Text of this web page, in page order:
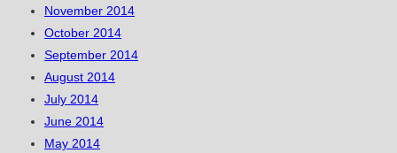
November 2014
October 2014
September 2014
August 2014
July 2014
June 2014
May 2014